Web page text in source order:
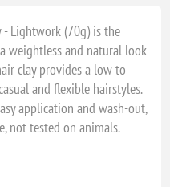
Lightwork (70g) is the
weightless and natural look
clay provides a low to
and flexible hairstyles.
application and wash-out,
not tested on animals.